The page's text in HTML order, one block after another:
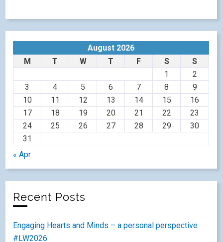
August 2026
M
T W T F S
S
1
2
3
4 5 6 7 8
9
10
11 12 13 14 15
16
17
18 19 20 21 22
23
24
25 26 27 28 29
30
31
« Apr
Recent Posts
Engaging Hearts and Minds – a personal perspective
#LW2026